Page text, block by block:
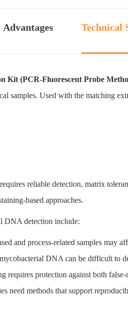
Advantages Technical
Kit (PCR-Fluorescent Probe
samples. Used with the matching
reliable detection, matrix
based approaches.
DNA detection include:
and process-related samples may
DNA can be difficult to
requires protection against both
need methods that support